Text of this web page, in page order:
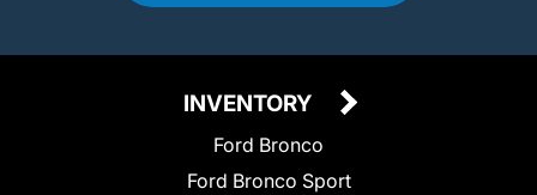
INVENTORY
Ford Bronco
Ford Bronco Sport